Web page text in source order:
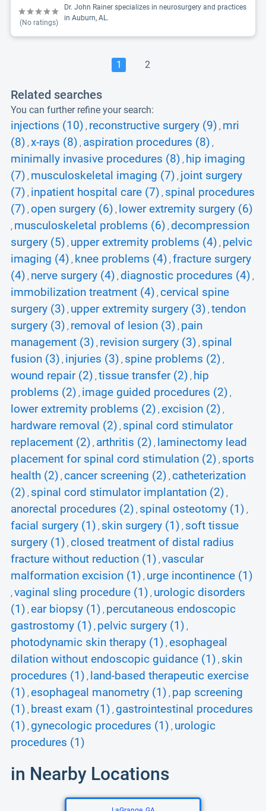
(No ratings)
Dr. John Rainer specializes in neurosurgery and practices
in Auburn, AL.
1 2
Related searches
You can further refine your search:
injections (10) , reconstructive surgery (9) , mri
(8) , x-rays (8) , aspiration procedures (8) ,
minimally invasive procedures (8) , hip imaging
(7) , musculoskeletal imaging (7) , joint surgery
(7) , inpatient hospital care (7) , spinal procedures
(7) , open surgery (6) , lower extremity surgery (6)
, musculoskeletal problems (6) , decompression
surgery (5) , upper extremity problems (4) , pelvic
imaging (4) , knee problems (4) , fracture surgery
(4) , nerve surgery (4) , diagnostic procedures (4) ,
immobilization treatment (4) , cervical spine
surgery (3) , upper extremity surgery (3) , tendon
surgery (3) , removal of lesion (3) , pain
management (3) , revision surgery (3) , spinal
fusion (3) , injuries (3) , spine problems (2) ,
wound repair (2) , tissue transfer (2) , hip
problems (2) , image guided procedures (2) ,
lower extremity problems (2) , excision (2) ,
hardware removal (2) , spinal cord stimulator
replacement (2) , arthritis (2) ,
laminectomy lead
placement for spinal cord stimulation (2) , sports
health (2) , cancer screening (2) , catheterization
(2) , spinal cord stimulator implantation (2) ,
anorectal procedures (2) , spinal osteotomy (1) ,
facial surgery (1) , skin surgery (1) , soft tissue
surgery (1) , closed treatment of distal radius
fracture without reduction (1) , vascular
malformation excision (1) , urge incontinence (1)
, vaginal sling procedure (1) , urologic disorders
(1) , ear biopsy (1) , percutaneous endoscopic
gastrostomy (1) , pelvic surgery (1) ,
photodynamic skin therapy (1) , esophageal
dilation without endoscopic guidance (1) , skin
procedures (1) ,
land-based therapeutic exercise
(1) , esophageal manometry (1) , pap screening
(1) , breast exam (1) , gastrointestinal procedures
(1) , gynecologic procedures (1) , urologic
procedures (1)
in Nearby Locations